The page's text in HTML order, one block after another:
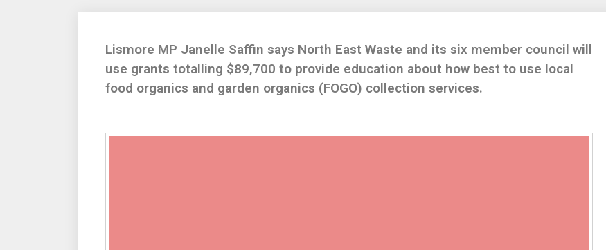
Lismore MP Janelle Saffin says North East Waste and its six member council will
use grants totalling $89,700 to provide education about how best to use local
food organics and garden organics (FOGO) collection services.